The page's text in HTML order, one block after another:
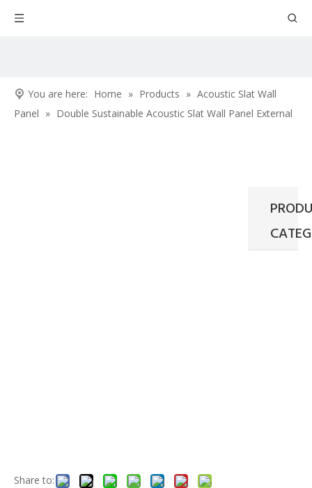
You are here: Home » Products » Acoustic Slat Wall
Panel » Double Sustainable Acoustic Slat Wall Panel External
Share to: